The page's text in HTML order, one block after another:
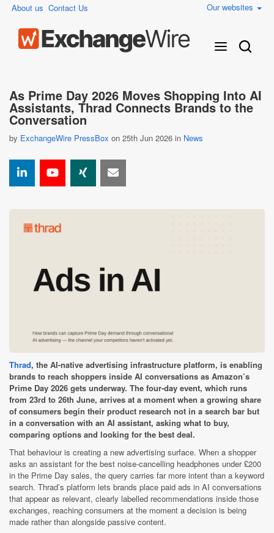
About us Contact Us Our websites
As Prime Day 2026 Moves Shopping Into AI
Assistants, Thrad Connects Brands to the
Conversation
by ExchangeWire PressBox on 25th Jun 2026 in News
Thrad, the AI-native advertising infrastructure platform, is enabling
brands to reach shoppers inside AI conversations as Amazon’s
Prime Day 2026 gets underway. The four-day event, which runs
from 23rd to 26th June, arrives at a moment when a growing share
of consumers begin their product research not in a search bar but
in a conversation with an AI assistant, asking what to buy,
comparing options and looking for the best deal.
That behaviour is creating a new advertising surface. When a shopper
asks an assistant for the best noise-cancelling headphones under £200
in the Prime Day sales, the query carries far more intent than a keyword
search. Thrad’s platform lets brands place paid ads in AI conversations
that appear as relevant, clearly labelled recommendations inside those
exchanges, reaching consumers at the moment a decision is being
made rather than alongside passive content.